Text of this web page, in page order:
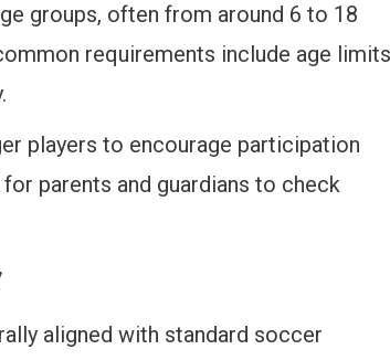
groups, often from around 6 to 18
requirements include age limits
players to encourage participation
parents and guardians to check
aligned with standard soccer